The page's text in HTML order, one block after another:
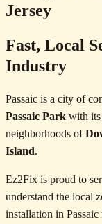
Jersey
Fast, Local
Industry
Passaic is a city of
Passaic Park with its
neighborhoods of
Island.
Ez2Fix is proud to
understand the local
installation in Passaic